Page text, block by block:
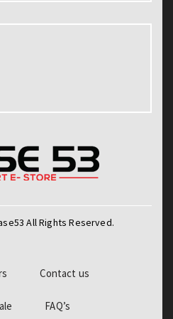
All Rights Reserved.
Contact us
FAQ’s